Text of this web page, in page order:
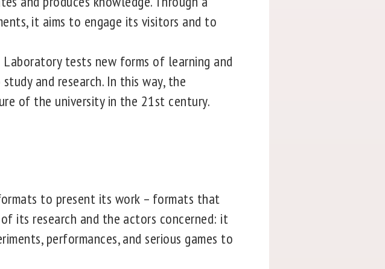
it aims to engage its visitors and to
tests new forms of learning and
and research. In this way, the
of the university in the 21st century.
to present its work – formats that
its research and the actors concerned: it
performances, and serious games to